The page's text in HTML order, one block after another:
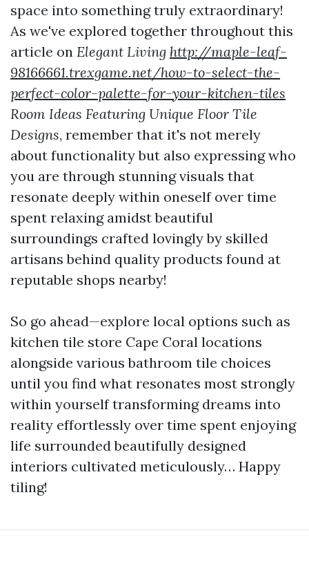
space into something truly extraordinary!
As we've explored together throughout this
article on Elegant Living http://maple-leaf-
98166661.trexgame.net/how-to-select-the-
perfect-color-palette-for-your-kitchen-tiles
Room Ideas Featuring Unique Floor Tile
Designs, remember that it's not merely
about functionality but also expressing who
you are through stunning visuals that
resonate deeply within oneself over time
spent relaxing amidst beautiful
surroundings crafted lovingly by skilled
artisans behind quality products found at
reputable shops nearby!
So go ahead—explore local options such as
kitchen tile store Cape Coral locations
alongside various bathroom tile choices
until you find what resonates most strongly
within yourself transforming dreams into
reality effortlessly over time spent enjoying
life surrounded beautifully designed
interiors cultivated meticulously… Happy
tiling!